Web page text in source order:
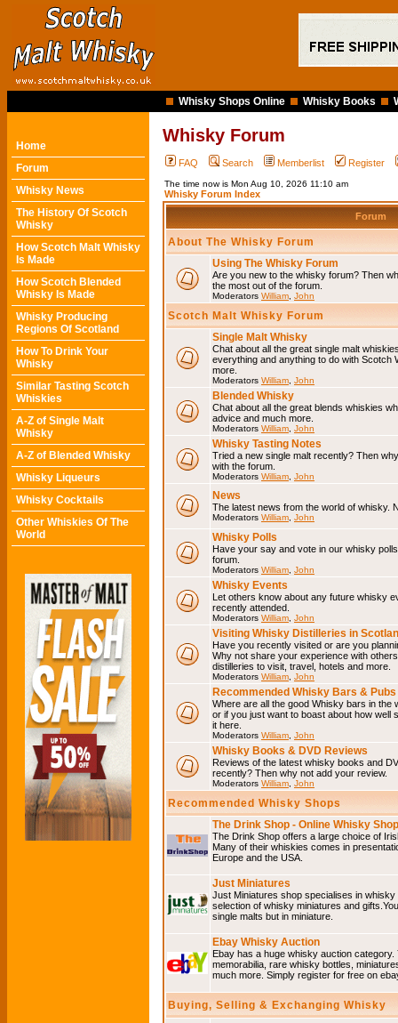
Whisky Shops Online Whisky Books
Home
Forum
Whisky News
The History Of Scotch
Whisky
How Scotch Malt Whisky
Is Made
How Scotch Blended
Whisky Is Made
Whisky Producing
Regions Of Scotland
How To Drink Your
Whisky
Similar Tasting Scotch
Whiskies
A-Z of Single Malt
Whisky
A-Z of Blended Whisky
Whisky Liqueurs
Whisky Cocktails
Other Whiskies Of The
World
Whisky Forum
FAQ Search Memberlist Register
The time now is Mon Aug 10, 2026 11:10 am
Whisky Forum Index
Forum
About The Whisky Forum
Using The Whisky Forum
Are you new to the whisky forum? Then
the most out of the forum.
Moderators William John
Scotch Malt Whisky Forum
Single Malt Whisky
Chat about all the great single malt
everything and anything to do with Scotch
more.
Moderators William John
Blended Whisky
Chat about all the great blends whiskies
advice and much more.
Moderators William John
Whisky Tasting Notes
Tried a new single malt recently? Then
with the forum.
Moderators William John
News
The latest news from the world of whisky.
Moderators William John
Whisky Polls
Have your say and vote in our whisky
forum.
Moderators William John
Whisky Events
Let others know about any future whisky
recently attended.
Moderators William John
Visiting Whisky Distilleries in
Have you recently visited or are you
Why not share your experience with
distilleries to visit, travel, hotels and more.
Moderators William John
Recommended Whisky Bars & Pubs
Where are all the good Whisky bars in
or if you just want to boast about how
it here.
Moderators William John
Whisky Books & DVD Reviews
Reviews of the latest whisky books and
recently? Then why not add your review.
Moderators William John
Recommended Whisky Shops
The Drink Shop - Online Whisky Shop
The Drink Shop offers a large choice of
Many of their whiskies comes in
Europe and the USA.
Just Miniatures
Just Miniatures shop specialises in
selection of whisky miniatures and
single malts but in miniature.
Ebay Whisky Auction
Ebay has a huge whisky auction
memorabilia, rare whisky bottles,
much more. Simply register for free on
Buying, Selling & Exchanging Whisky